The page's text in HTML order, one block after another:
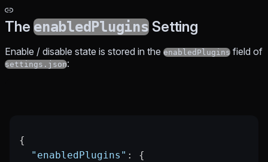
TheenabledPluginsSetting
Enable / disable state is stored in the enabledPlugins field of
settings.json:
{
  "enabledPlugins"
: {